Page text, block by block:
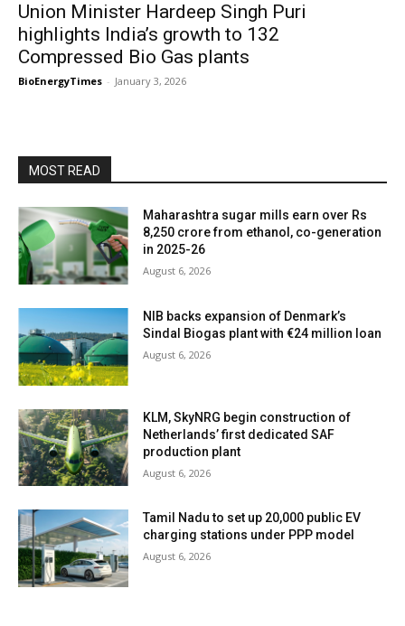
Union Minister Hardeep Singh Puri
highlights India’s growth to 132
Compressed Bio Gas plants
BioEnergyTimes - January 3, 2026
MOST READ
Maharashtra sugar mills earn over Rs
8,250 crore from ethanol, co-generation
in 2025-26
August 6, 2026
NIB backs expansion of Denmark’s
Sindal Biogas plant with €24 million loan
August 6, 2026
KLM, SkyNRG begin construction of
Netherlands’ first dedicated SAF
production plant
August 6, 2026
Tamil Nadu to set up 20,000 public EV
charging stations under PPP model
August 6, 2026